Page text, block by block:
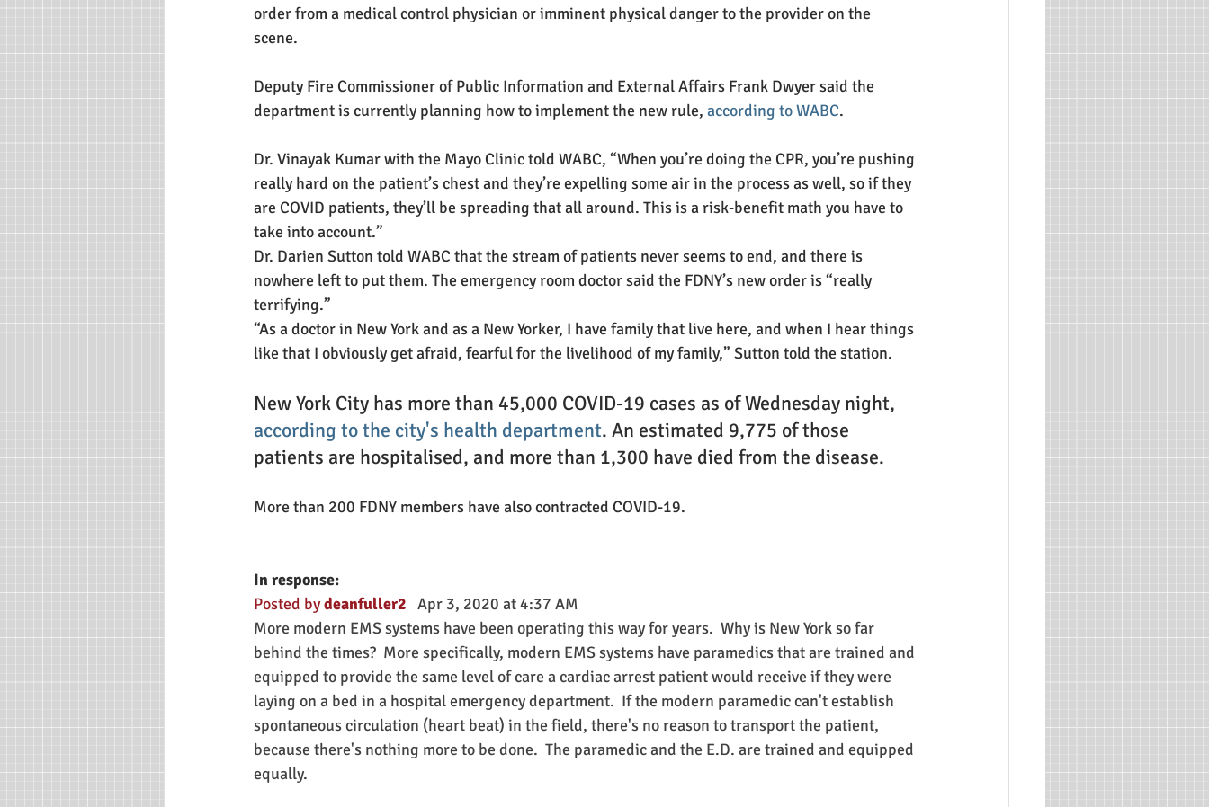
order from a medical control physician or imminent physical danger to the provider on the
scene.
Deputy Fire Commissioner of Public Information and External Affairs Frank Dwyer said the
department is currently planning how to implement the new rule, according to WABC.
Dr. Vinayak Kumar with the Mayo Clinic told WABC, “When you’re doing the CPR, you’re pushing
really hard on the patient’s chest and they’re expelling some air in the process as well, so if they
are COVID patients, they’ll be spreading that all around. This is a risk-benefit math you have to
take into account.”
Dr. Darien Sutton told WABC that the stream of patients never seems to end, and there is
nowhere left to put them. The emergency room doctor said the FDNY’s new order is “really
terrifying.”
“As a doctor in New York and as a New Yorker, I have family that live here, and when I hear things
like that I obviously get afraid, fearful for the livelihood of my family,” Sutton told the station.
New York City has more than 45,000 COVID-19 cases as of Wednesday night,
according to the city's health department. An estimated 9,775 of those
patients are hospitalised, and more than 1,300 have died from the disease.
More than 200 FDNY members have also contracted COVID-19.
In response:
Posted by deanfuller2 Apr 3, 2020 at 4:37 AM
More modern EMS systems have been operating this way for years.  Why is New York so far
behind the times?  More specifically, modern EMS systems have paramedics that are trained and
equipped to provide the same level of care a cardiac arrest patient would receive if they were
laying on a bed in a hospital emergency department.  If the modern paramedic can't establish
spontaneous circulation (heart beat) in the field, there's no reason to transport the patient,
because there's nothing more to be done.  The paramedic and the E.D. are trained and equipped
equally.